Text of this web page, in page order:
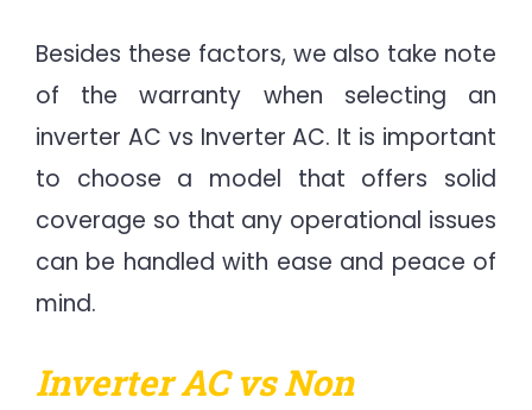
Besides these factors, we also take note
of the warranty when selecting an
inverter AC vs Inverter AC. It is important
to choose a model that offers solid
coverage so that any operational issues
can be handled with ease and peace of
mind.
Inverter AC vs Non